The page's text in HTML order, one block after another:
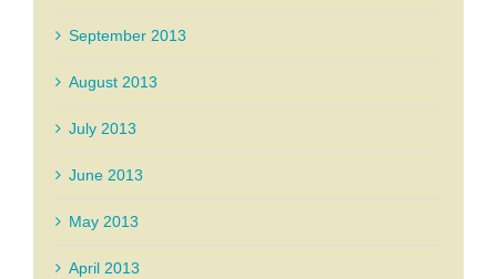
September 2013
August 2013
July 2013
June 2013
May 2013
April 2013